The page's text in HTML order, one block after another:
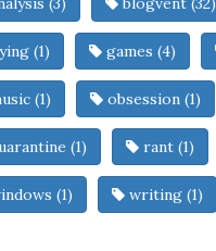
(1) games (4)
(1) obsession (1)
(1) rant (1)
(1) writing (1)